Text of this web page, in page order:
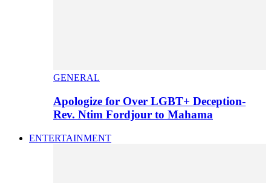
GENERAL
Apologize for Over LGBT+ Deception-
Rev. Ntim Fordjour to Mahama
ENTERTAINMENT